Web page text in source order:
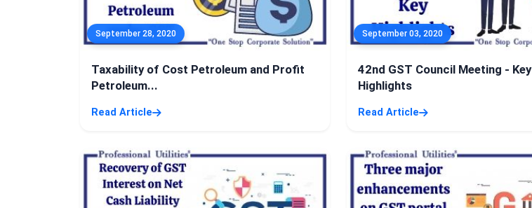
September 28, 2020
Taxability of Cost Petroleum and Profit
Petroleum...
Read Article
September 03, 2020
42nd GST Council Meeting - Key
Highlights
Read Article